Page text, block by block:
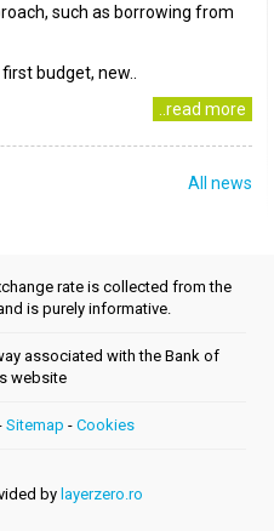
such as borrowing from
budget, new..
..read more
All news
rate is collected from the
is purely informative.
associated with the Bank of
website
Sitemap - Cookies
by layerzero.ro